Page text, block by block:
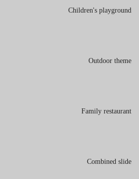
Children's playground
Outdoor theme
Family restaurant
Combined slide